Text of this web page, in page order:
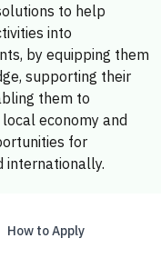
HTTPSprotocol
Arabia use the
Authority
to help
into
by equipping them
supporting their
them to
economy and
for
internationally.
How to Apply